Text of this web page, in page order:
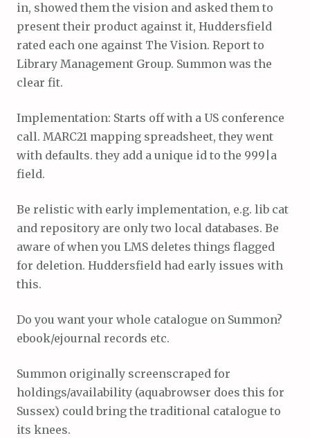
in, showed them the vision and asked them to
present their product against it, Huddersfield
rated each one against The Vision. Report to
Library Management Group. Summon was the
clear fit.
Implementation: Starts off with a US conference
call. MARC21 mapping spreadsheet, they went
with defaults. they add a unique id to the 999|a
field.
Be relistic with early implementation, e.g. lib cat
and repository are only two local databases. Be
aware of when you LMS deletes things flagged
for deletion. Huddersfield had early issues with
this.
Do you want your whole catalogue on Summon?
ebook/ejournal records etc.
Summon originally screenscraped for
holdings/availability (aquabrowser does this for
Sussex) could bring the traditional catalogue to
its knees.